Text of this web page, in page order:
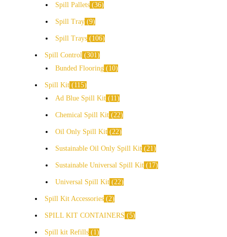
Spill Pallets 36
Spill Tray 9
Spill Trays 106
Spill Control
301
Bunded Flooring
10
Spill Kit
115
Ad Blue Spill Kit
11
Chemical Spill Kit 22
Oil Only Spill Kit 22
Sustainable Oil Only Spill Kit 21
Sustainable Universal Spill Kit 17
Universal Spill Kit 22
Spill Kit Accessories 2
SPILL KIT CONTAINERS 5
Spill kit Refills 1